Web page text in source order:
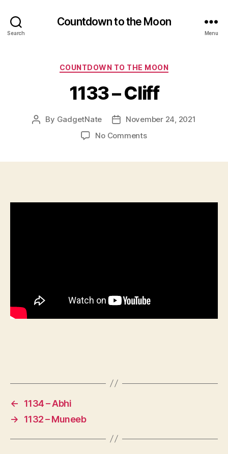
Search
Countdown to the Moon
Menu
Categories
COUNTDOWN TO THE MOON
1133 – Cliff
Post
By GadgetNate
PostNovember 24, 2021
No Commentson
←
1134 – Abhi
→
1132 – Muneeb